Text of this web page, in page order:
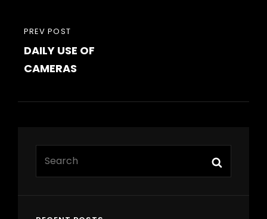
PREVIOUS
POST
PREV POST
DAILY USE OF
CAMERAS